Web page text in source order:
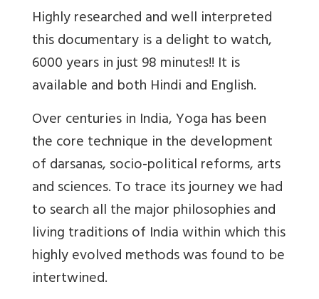
Highly researched and well interpreted
this documentary is a delight to watch,
6000 years in just 98 minutes!! It is
available and both Hindi and English.
Over centuries in India, Yoga has been
the core technique in the development
of darsanas, socio-political reforms, arts
and sciences. To trace its journey we had
to search all the major philosophies and
living traditions of India within which this
highly evolved methods was found to be
intertwined.